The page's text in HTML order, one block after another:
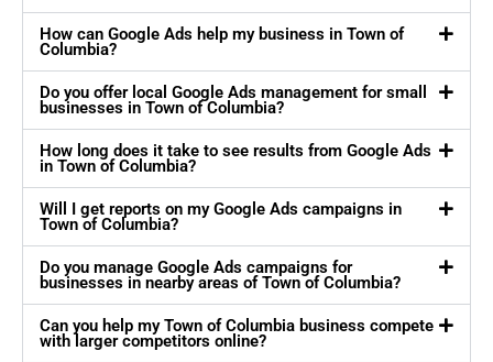
How can Google Ads help my business in Town of
Columbia?
Do you offer local Google Ads management for small
businesses in Town of Columbia?
How long does it take to see results from Google Ads
in Town of Columbia?
Will I get reports on my Google Ads campaigns in
Town of Columbia?
Do you manage Google Ads campaigns for
businesses in nearby areas of Town of Columbia?
Can you help my Town of Columbia business compete
with larger competitors online?